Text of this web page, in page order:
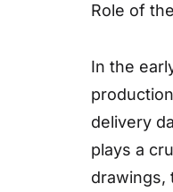
Role of
In the
delivery
plays a
drawings,